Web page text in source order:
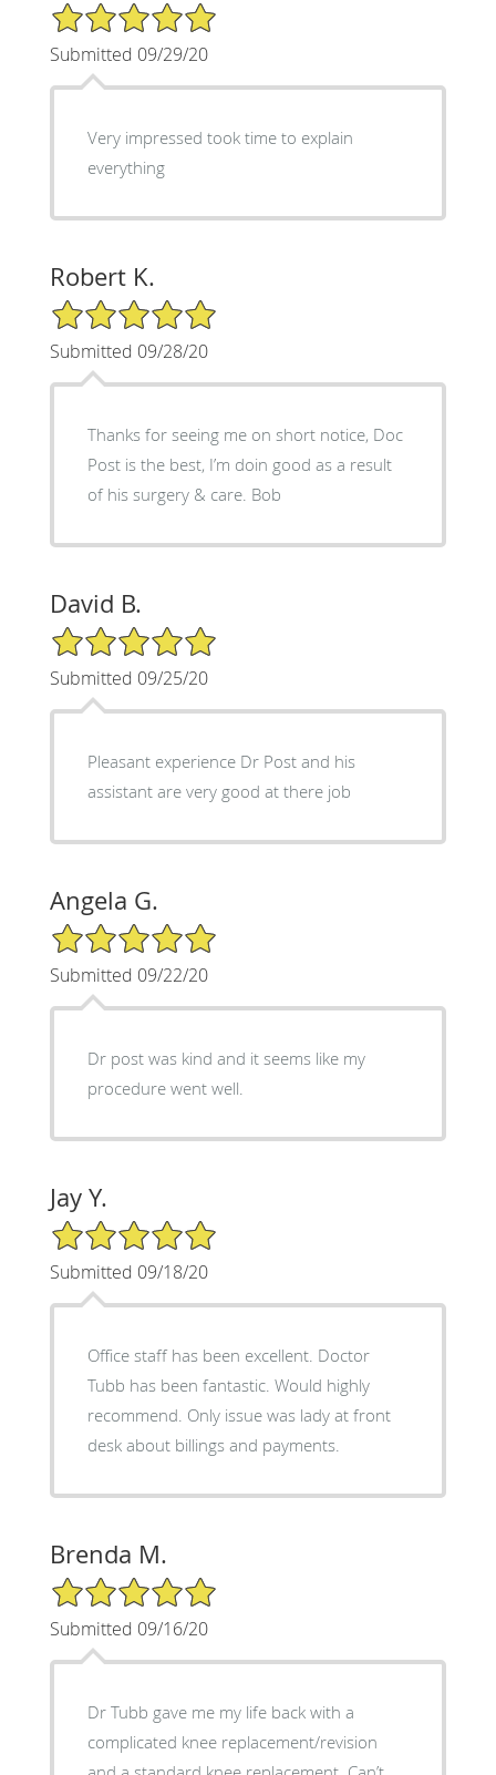
5/5 Star Rating
Submitted 09/29/20
Very impressed took time to explain
everything
Robert K.
5/5 Star Rating
Submitted 09/28/20
Thanks for seeing me on short notice, Doc
Post is the best, I’m doin good as a result
of his surgery & care. Bob
David B.
5/5 Star Rating
Submitted 09/25/20
Pleasant experience Dr Post and his
assistant are very good at there job
Angela G.
5/5 Star Rating
Submitted 09/22/20
Dr post was kind and it seems like my
procedure went well.
Jay Y.
5/5 Star Rating
Submitted 09/18/20
Office staff has been excellent. Doctor
Tubb has been fantastic. Would highly
recommend. Only issue was lady at front
desk about billings and payments.
Brenda M.
5/5 Star Rating
Submitted 09/16/20
Dr Tubb gave me my life back with a
complicated knee replacement/revision